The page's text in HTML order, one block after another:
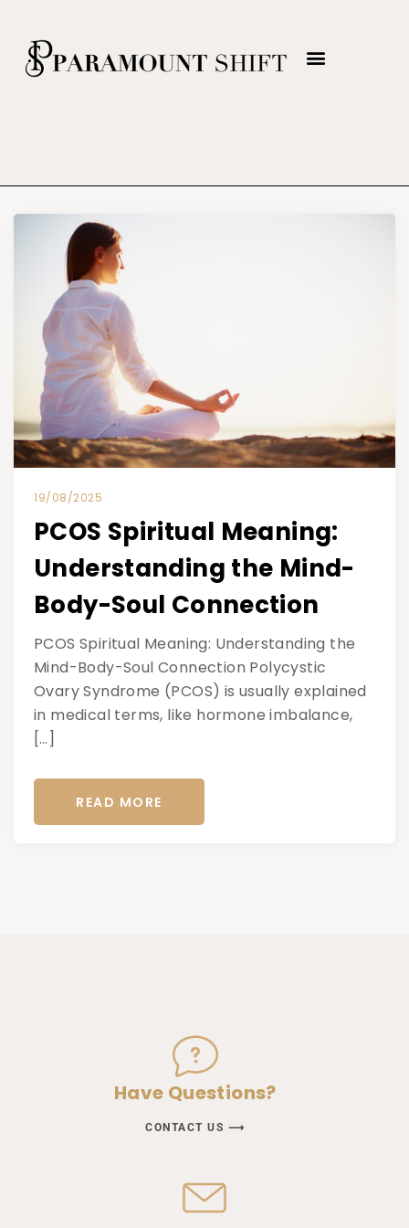
19/08/2025
PCOS Spiritual Meaning:
Understanding the Mind-
Body-Soul Connection
PCOS Spiritual Meaning: Understanding the
Mind-Body-Soul Connection Polycystic
Ovary Syndrome (PCOS) is usually explained
in medical terms, like hormone imbalance,
[…]
READ MORE
Have Questions?
CONTACT US ⟶